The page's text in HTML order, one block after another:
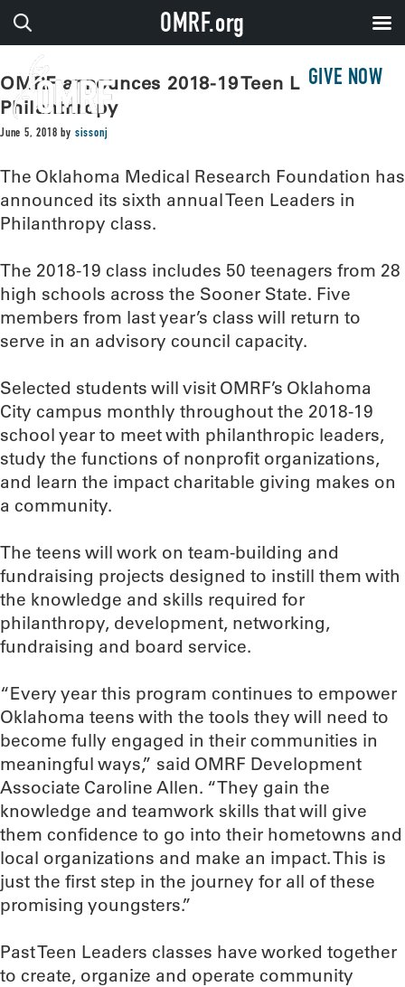
GIVE NOW
OMRF announces 2018-19 Teen Leaders in
Philanthropy
June 5, 2018 by sissonj
The Oklahoma Medical Research Foundation has
announced its sixth annual Teen Leaders in
Philanthropy class.
The 2018-19 class includes 50 teenagers from 28
high schools across the Sooner State. Five
members from last year’s class will return to
serve in an advisory council capacity.
Selected students will visit OMRF’s Oklahoma
City campus monthly throughout the 2018-19
school year to meet with philanthropic leaders,
study the functions of nonprofit organizations,
and learn the impact charitable giving makes on
a community.
The teens will work on team-building and
fundraising projects designed to instill them with
the knowledge and skills required for
philanthropy, development, networking,
fundraising and board service.
“Every year this program continues to empower
Oklahoma teens with the tools they will need to
become fully engaged in their communities in
meaningful ways,” said OMRF Development
Associate Caroline Allen. “They gain the
knowledge and teamwork skills that will give
them confidence to go into their hometowns and
local organizations and make an impact. This is
just the first step in the journey for all of these
promising youngsters.”
Past Teen Leaders classes have worked together
to create, organize and operate community
OMRF.org